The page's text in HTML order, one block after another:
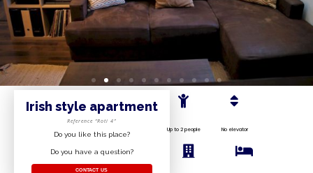
Irish style apartment
Reference “Roti 4”
Do you like this place?
Do you have a question?
CONTACT US
Up to 2 people No elevator